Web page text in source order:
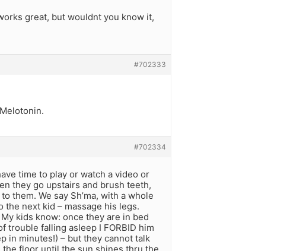
great, but wouldnt you know it,
#702333
#702334
time to play or watch a video or
they go upstairs and brush teeth,
them. We say Sh’ma, with a whole
the next kid – massage his legs.
kids know: once they are in bed
trouble falling asleep I FORBID him
in minutes!) – but they cannot talk